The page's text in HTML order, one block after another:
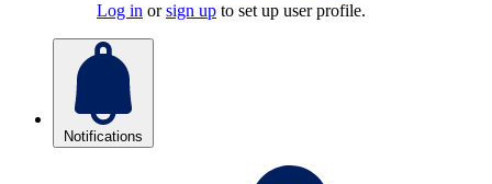
Log in orsign up to set up user profile.
Notifications